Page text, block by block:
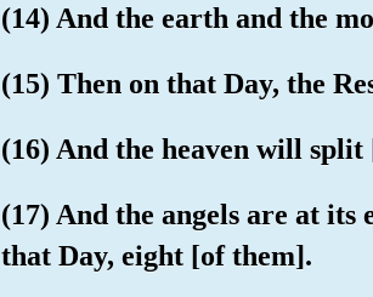
(14) And the earth and the
(15) Then on that Day, the
(16) And the heaven will
(17) And the angels are at
that Day, eight [of them].